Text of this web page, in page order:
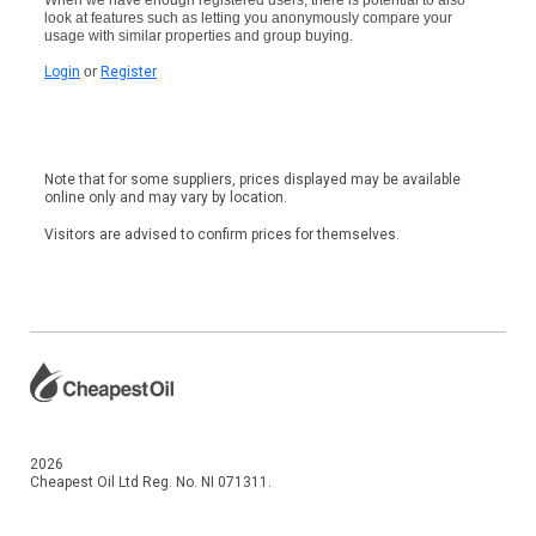
look at features such as letting you anonymously compare your
usage with similar properties and group buying.
Login or Register
Note that for some suppliers, prices displayed may be available
online only and may vary by location.
Visitors are advised to confirm prices for themselves.
2026
Cheapest Oil Ltd Reg. No. NI 071311.